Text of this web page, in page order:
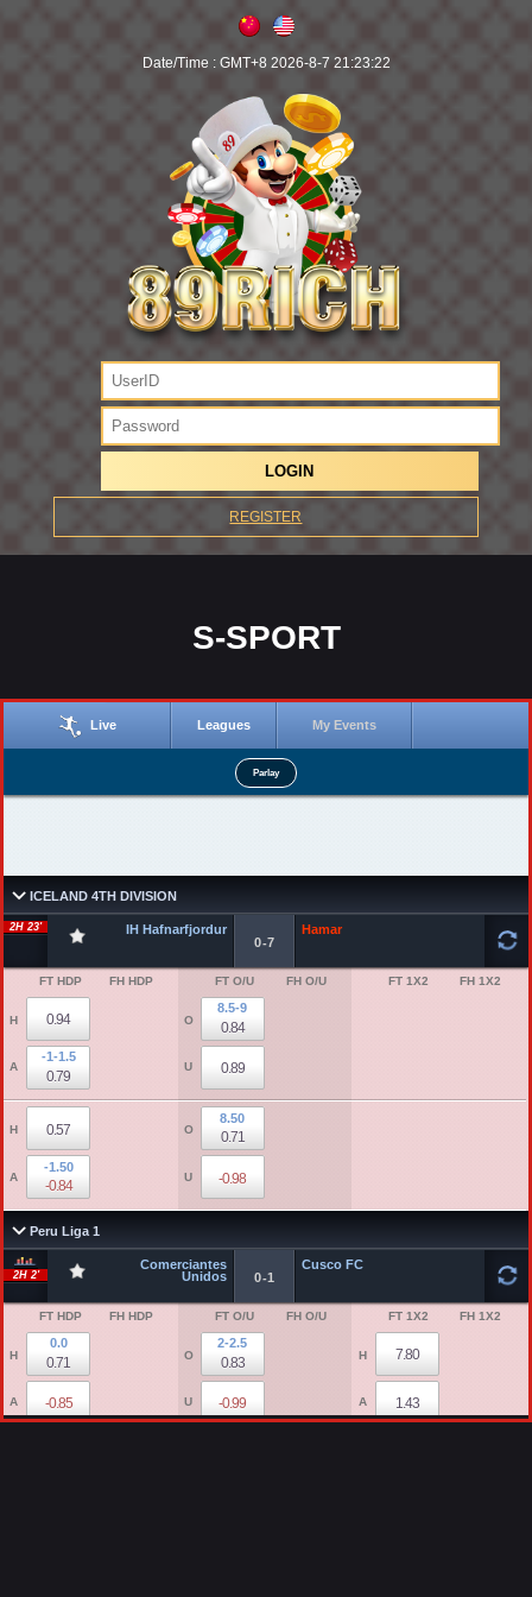
Date/Time : GMT+8 2026-8-7 21:23:22
REGISTER
S-SPORT